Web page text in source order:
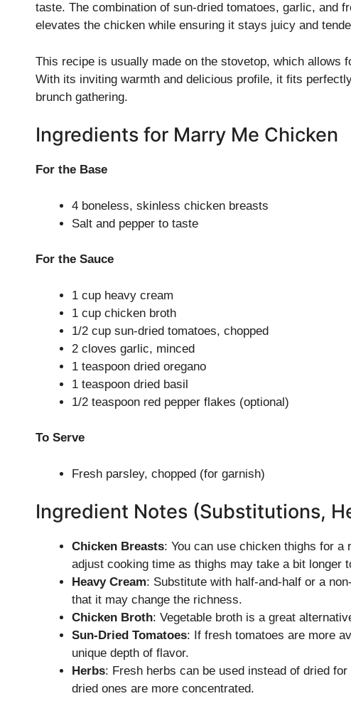
taste. The combination of sun-dried tomatoes, garlic, and
elevates the chicken while ensuring it stays juicy and
This recipe is usually made on the stovetop, which allows
With its inviting warmth and delicious profile, it fits
brunch gathering.
Ingredients for Marry Me Chicken
For the Base
4 boneless, skinless chicken breasts
Salt and pepper to taste
For the Sauce
1 cup heavy cream
1 cup chicken broth
1/2 cup sun-dried tomatoes, chopped
2 cloves garlic, minced
1 teaspoon dried oregano
1 teaspoon dried basil
1/2 teaspoon red pepper flakes (optional)
To Serve
Fresh parsley, chopped (for garnish)
Ingredient Notes (Substitutions,
Chicken Breasts: You can use chicken thighs for
adjust cooking time as thighs may take a bit longer
Heavy Cream: Substitute with half-and-half or a
that it may change the richness.
Chicken Broth: Vegetable broth is a great
Sun-Dried Tomatoes: If fresh tomatoes are more
unique depth of flavor.
Herbs: Fresh herbs can be used instead of dried
dried ones are more concentrated.